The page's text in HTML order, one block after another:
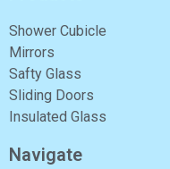
Shower Cubicle
Mirrors
Safty Glass
Sliding Doors
Insulated Glass
Navigate